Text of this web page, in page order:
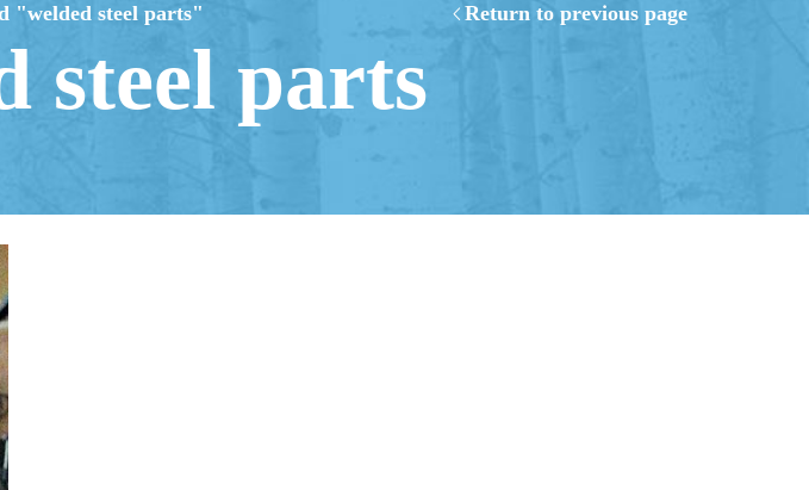
Return to previous page
"welded steel parts"
steel parts